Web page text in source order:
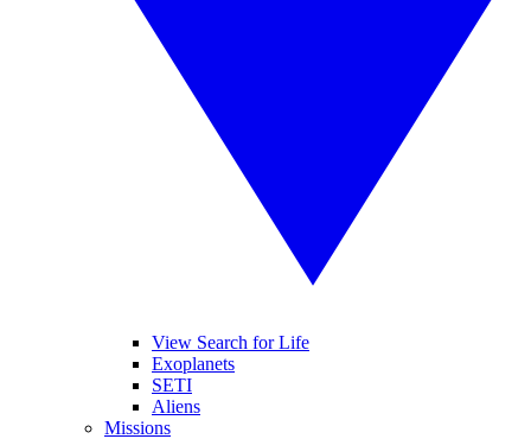
View Search for Life
Exoplanets
SETI
Aliens
Missions